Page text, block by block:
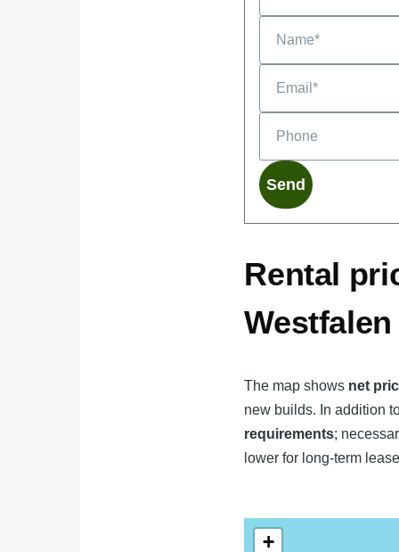
Rental
Westfalen
The map shows net
new builds. In addition
requirements;
lower for long-term
+